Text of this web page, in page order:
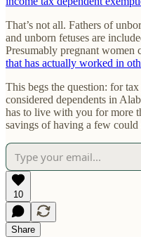
That’s not all. Fathers of
and unborn fetuses are
Presumably pregnant
that has actually worked in
This begs the question: for
considered dependents in
has to live with you for more
savings of having a few
10
Share